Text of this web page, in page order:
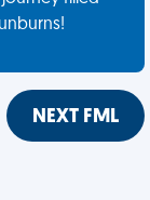
NEXT FML